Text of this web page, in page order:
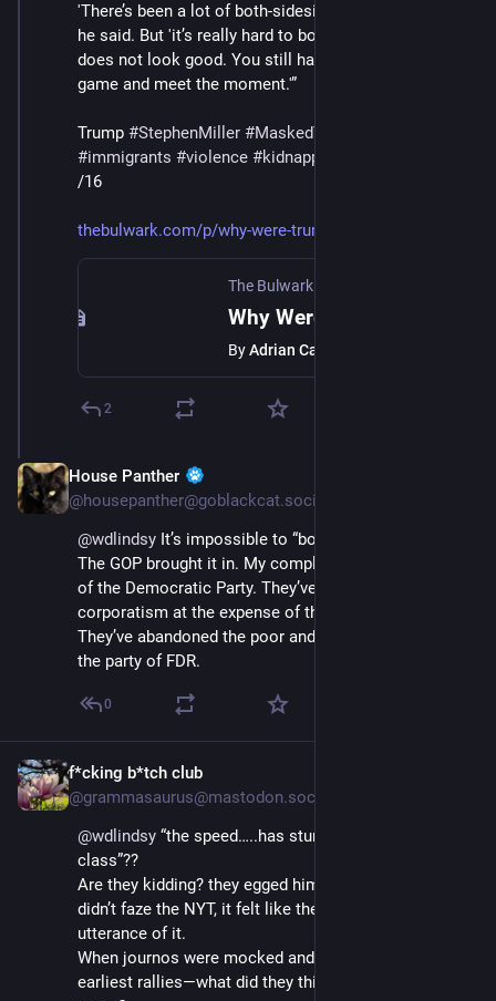
'There’s been a lot of both-sidesing' in press coverage,
he said. But 'it’s really hard to both-sides fascism, it
does not look good. You still have to elevate your
game and meet the moment.'”
Trump #StephenMiller #MaskedThugs
#immigrants #violence #kidnapping
/16
thebulwark.com/p/why-were-trum
The Bulwark
ByAdrian Carrasquillo
2
House Panther
@housepanther@goblackcat.social
@wdlindsy It’s impossible to “both sides” fascism.
The GOP brought it in. My complaint is the ineptitude
of the Democratic Party. They’ve embraced
corporatism at the expense of the working class.
They’ve abandoned the poor and the working class;
the party of FDR.
0
f*cking b*tch club
@grammasaurus@mastodon.social
@wdlindsy “the speed…..has stunned the journalism
class”??
Are they kidding? they egged him on! “Lock her up”
didn’t faze the NYT, it felt like they reported every
utterance of it.
When journos were mocked and penned in at his
earliest rallies—what did they think would be the end